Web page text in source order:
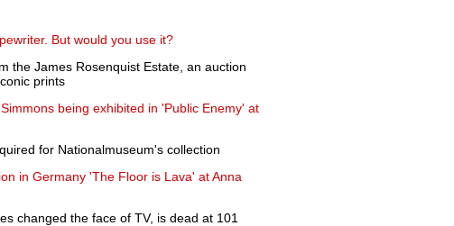
But would you use it?
the James Rosenquist Estate, an auction
prints
being exhibited in 'Public Enemy' at
for Nationalmuseum's collection
in Germany 'The Floor is Lava' at Anna
changed the face of TV, is dead at 101